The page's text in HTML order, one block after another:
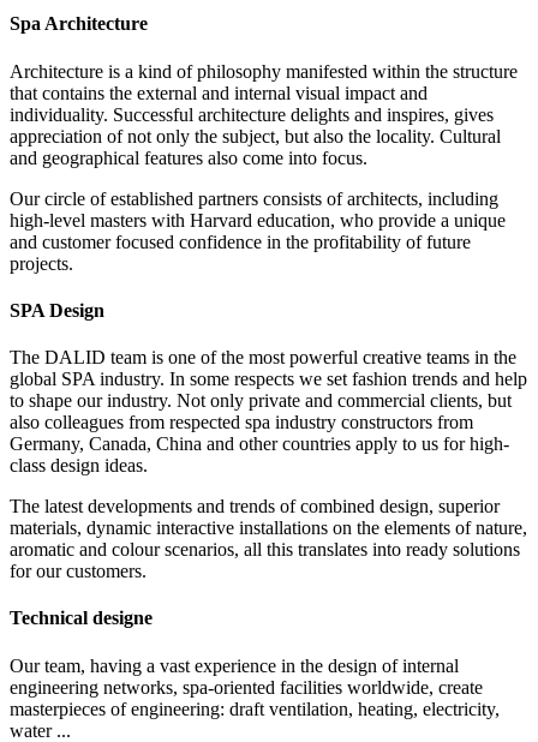
Spa Architecture
Architecture is a kind of philosophy manifested within the structure
that contains the external and internal visual impact and
individuality. Successful architecture delights and inspires, gives
appreciation of not only the subject, but also the locality. Cultural
and geographical features also come into focus.
Our circle of established partners consists of architects, including
high-level masters with Harvard education, who provide a unique
and customer focused confidence in the profitability of future
projects.
SPA Design
The DALID team is one of the most powerful creative teams in the
global SPA industry. In some respects we set fashion trends and help
to shape our industry. Not only private and commercial clients, but
also colleagues from respected spa industry constructors from
Germany, Canada, China and other countries apply to us for high-
class design ideas.
The latest developments and trends of combined design, superior
materials, dynamic interactive installations on the elements of nature,
aromatic and colour scenarios, all this translates into ready solutions
for our customers.
Technical designе
Our team, having a vast experience in the design of internal
engineering networks, spa-oriented facilities worldwide, create
masterpieces of engineering: draft ventilation, heating, electricity,
water ...